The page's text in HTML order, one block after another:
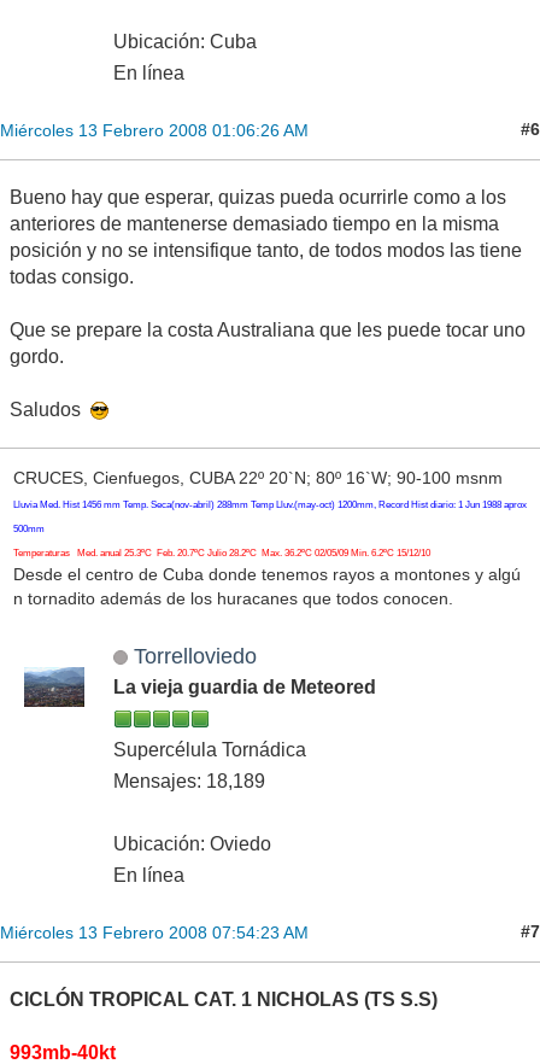
Ubicación: Cuba
En línea
Miércoles 13 Febrero 2008 01:06:26 AM #6
Bueno hay que esperar, quizas pueda ocurrirle como a los
anteriores de mantenerse demasiado tiempo en la misma
posición y no se intensifique tanto, de todos modos las tiene
todas consigo.
Que se prepare la costa Australiana que les puede tocar uno
gordo.
Saludos
CRUCES, Cienfuegos, CUBA 22º 20`N; 80º 16`W; 90-100 msnm
Lluvia Med. Hist 1456 mm Temp. Seca(nov-abril) 288mm Temp Lluv.(may-oct) 1200mm, Record Hist diario: 1 Jun 1988 aprox
500mm
Temperaturas Med. anual 25.3ºC Feb. 20.7ºC Julio 28.2ºC Max. 36.2ºC 02/05/09 Min. 6.2ºC 15/12/10
Desde el centro de Cuba donde tenemos rayos a montones y algú
n tornadito además de los huracanes que todos conocen.
Torrelloviedo
La vieja guardia de Meteored
Supercélula Tornádica
Mensajes: 18,189
Ubicación: Oviedo
En línea
Miércoles 13 Febrero 2008 07:54:23 AM #7
CICLÓN TROPICAL CAT. 1 NICHOLAS (TS S.S)
993mb-40kt